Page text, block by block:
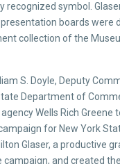
recognized symbol.
boards were
collection of the
S. Doyle, Deputy
Department of
Wells Rich Greene
for New York
Glaser, a productive
campaign, and created